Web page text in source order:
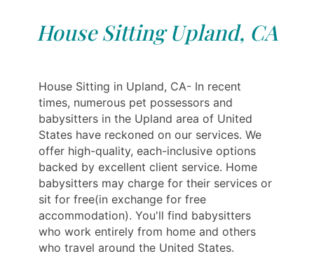
House Sitting Upland, CA
House Sitting in Upland, CA- In recent
times, numerous pet possessors and
babysitters in the Upland area of United
States have reckoned on our services. We
offer high-quality, each-inclusive options
backed by excellent client service. Home
babysitters may charge for their services or
sit for free(in exchange for free
accommodation). You'll find babysitters
who work entirely from home and others
who travel around the United States.